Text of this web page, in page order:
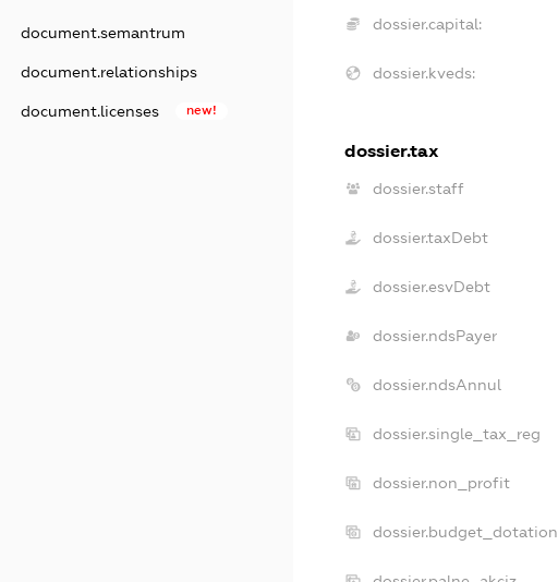
document.semantrum
document.relationships
document.licenses new!
dossier.capital:
dossier.kveds:
dossier.tax
dossier.staff
dossier.taxDebt
dossier.esvDebt
dossier.ndsPayer
dossier.ndsAnnul
dossier.single_tax_reg
dossier.non_profit
dossier.budget_dotation